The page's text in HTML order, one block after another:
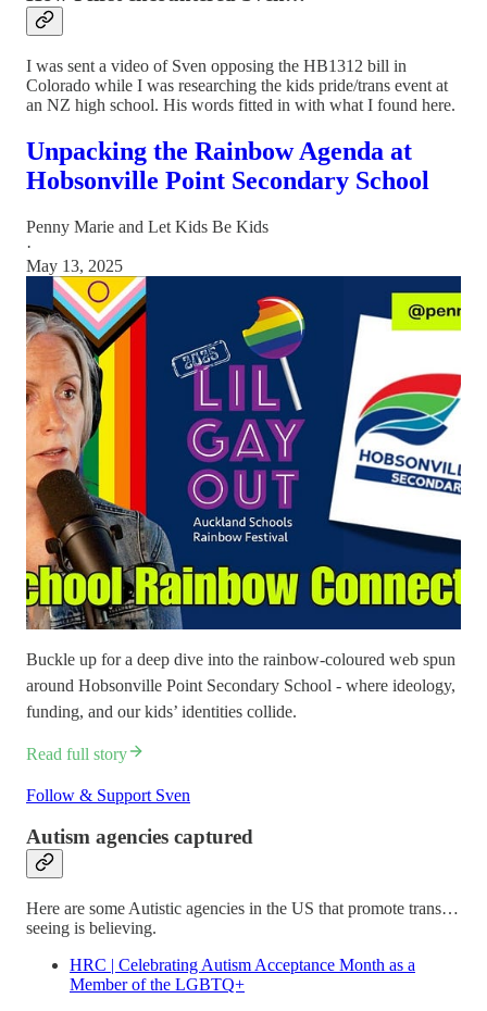
I was sent a video of Sven opposing the HB1312 bill in
Colorado while I was researching the kids pride/trans event at
an NZ high school. His words fitted in with what I found here.
Unpacking the Rainbow Agenda at
Hobsonville Point Secondary School
Penny Marie and Let Kids Be Kids
·
May 13, 2025
Buckle up for a deep dive into the rainbow-coloured web spun
around Hobsonville Point Secondary School - where ideology,
funding, and our kids’ identities collide.
Read full story
Follow & Support Sven
Autism agencies captured
Here are some Autistic agencies in the US that promote trans…
seeing is believing.
HRC | Celebrating Autism Acceptance Month as a
Member of the LGBTQ+